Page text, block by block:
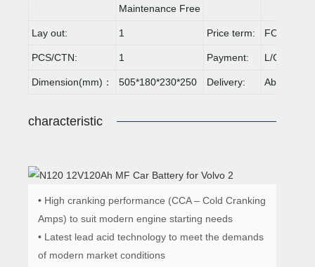
Maintenance Free
Lay out: 1 Price term:
PCS/CTN: 1 Payment: L/C,T/T
Dimension(mm)： 505*180*230*250 Delivery: About 30
characteristic
• High cranking performance (CCA – Cold Cranking
Amps) to suit modern engine starting needs
• Latest lead acid technology to meet the demands
of modern market conditions